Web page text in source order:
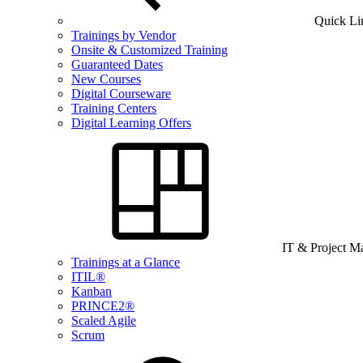
Quick
Trainings by Vendor
Onsite & Customized Training
Guaranteed Dates
New Courses
Digital Courseware
Training Centers
Digital Learning Offers
IT & Project
Trainings at a Glance
ITIL®
Kanban
PRINCE2®
Scaled Agile
Scrum